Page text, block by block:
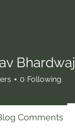
Bhardwaj
0 Following
Comments